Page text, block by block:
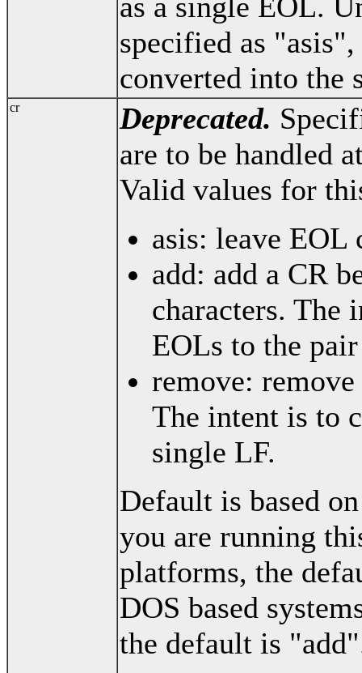
specified as
converted into the
cr Deprecated.
are to be handled
Valid values for
asis: leave EOL
add: add a CR
characters. The
EOLs to the
remove:
The intent is to
single LF.
Default is based
you are running
platforms, the
DOS based
the default is